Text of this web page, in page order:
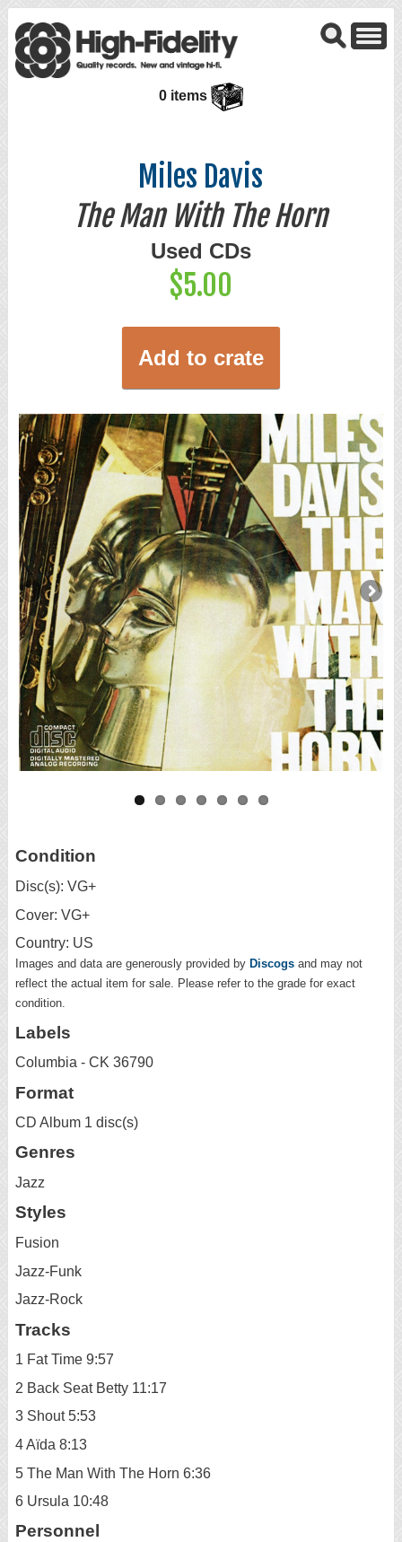
0 items
Miles Davis
The Man With The Horn
Used CDs
$5.00
Add to crate
Condition
Disc(s): VG+
Cover: VG+
Country: US
Images and data are generously provided by Discogs and may not
reflect the actual item for sale. Please refer to the grade for exact
condition.
Labels
Columbia - CK 36790
Format
CD Album 1 disc(s)
Genres
Jazz
Styles
Fusion
Jazz-Funk
Jazz-Rock
Tracks
1 Fat Time 9:57
2 Back Seat Betty 11:17
3 Shout 5:53
4 Aïda 8:13
5 The Man With The Horn 6:36
6 Ursula 10:48
Personnel